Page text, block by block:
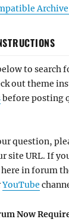
to search
out theme
before posting
question,
site URL. If
in forum
YouTube
Now